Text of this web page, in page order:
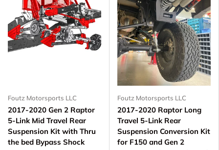
Foutz Motorsports LLC
2017-2020 Gen 2 Raptor
5-Link Mid Travel Rear
Suspension Kit with Thru
the bed Bypass Shock
Foutz Motorsports LLC
2017-2020 Raptor Long
Travel 5-Link Rear
Suspension Conversion Kit
for F150 and Gen 2